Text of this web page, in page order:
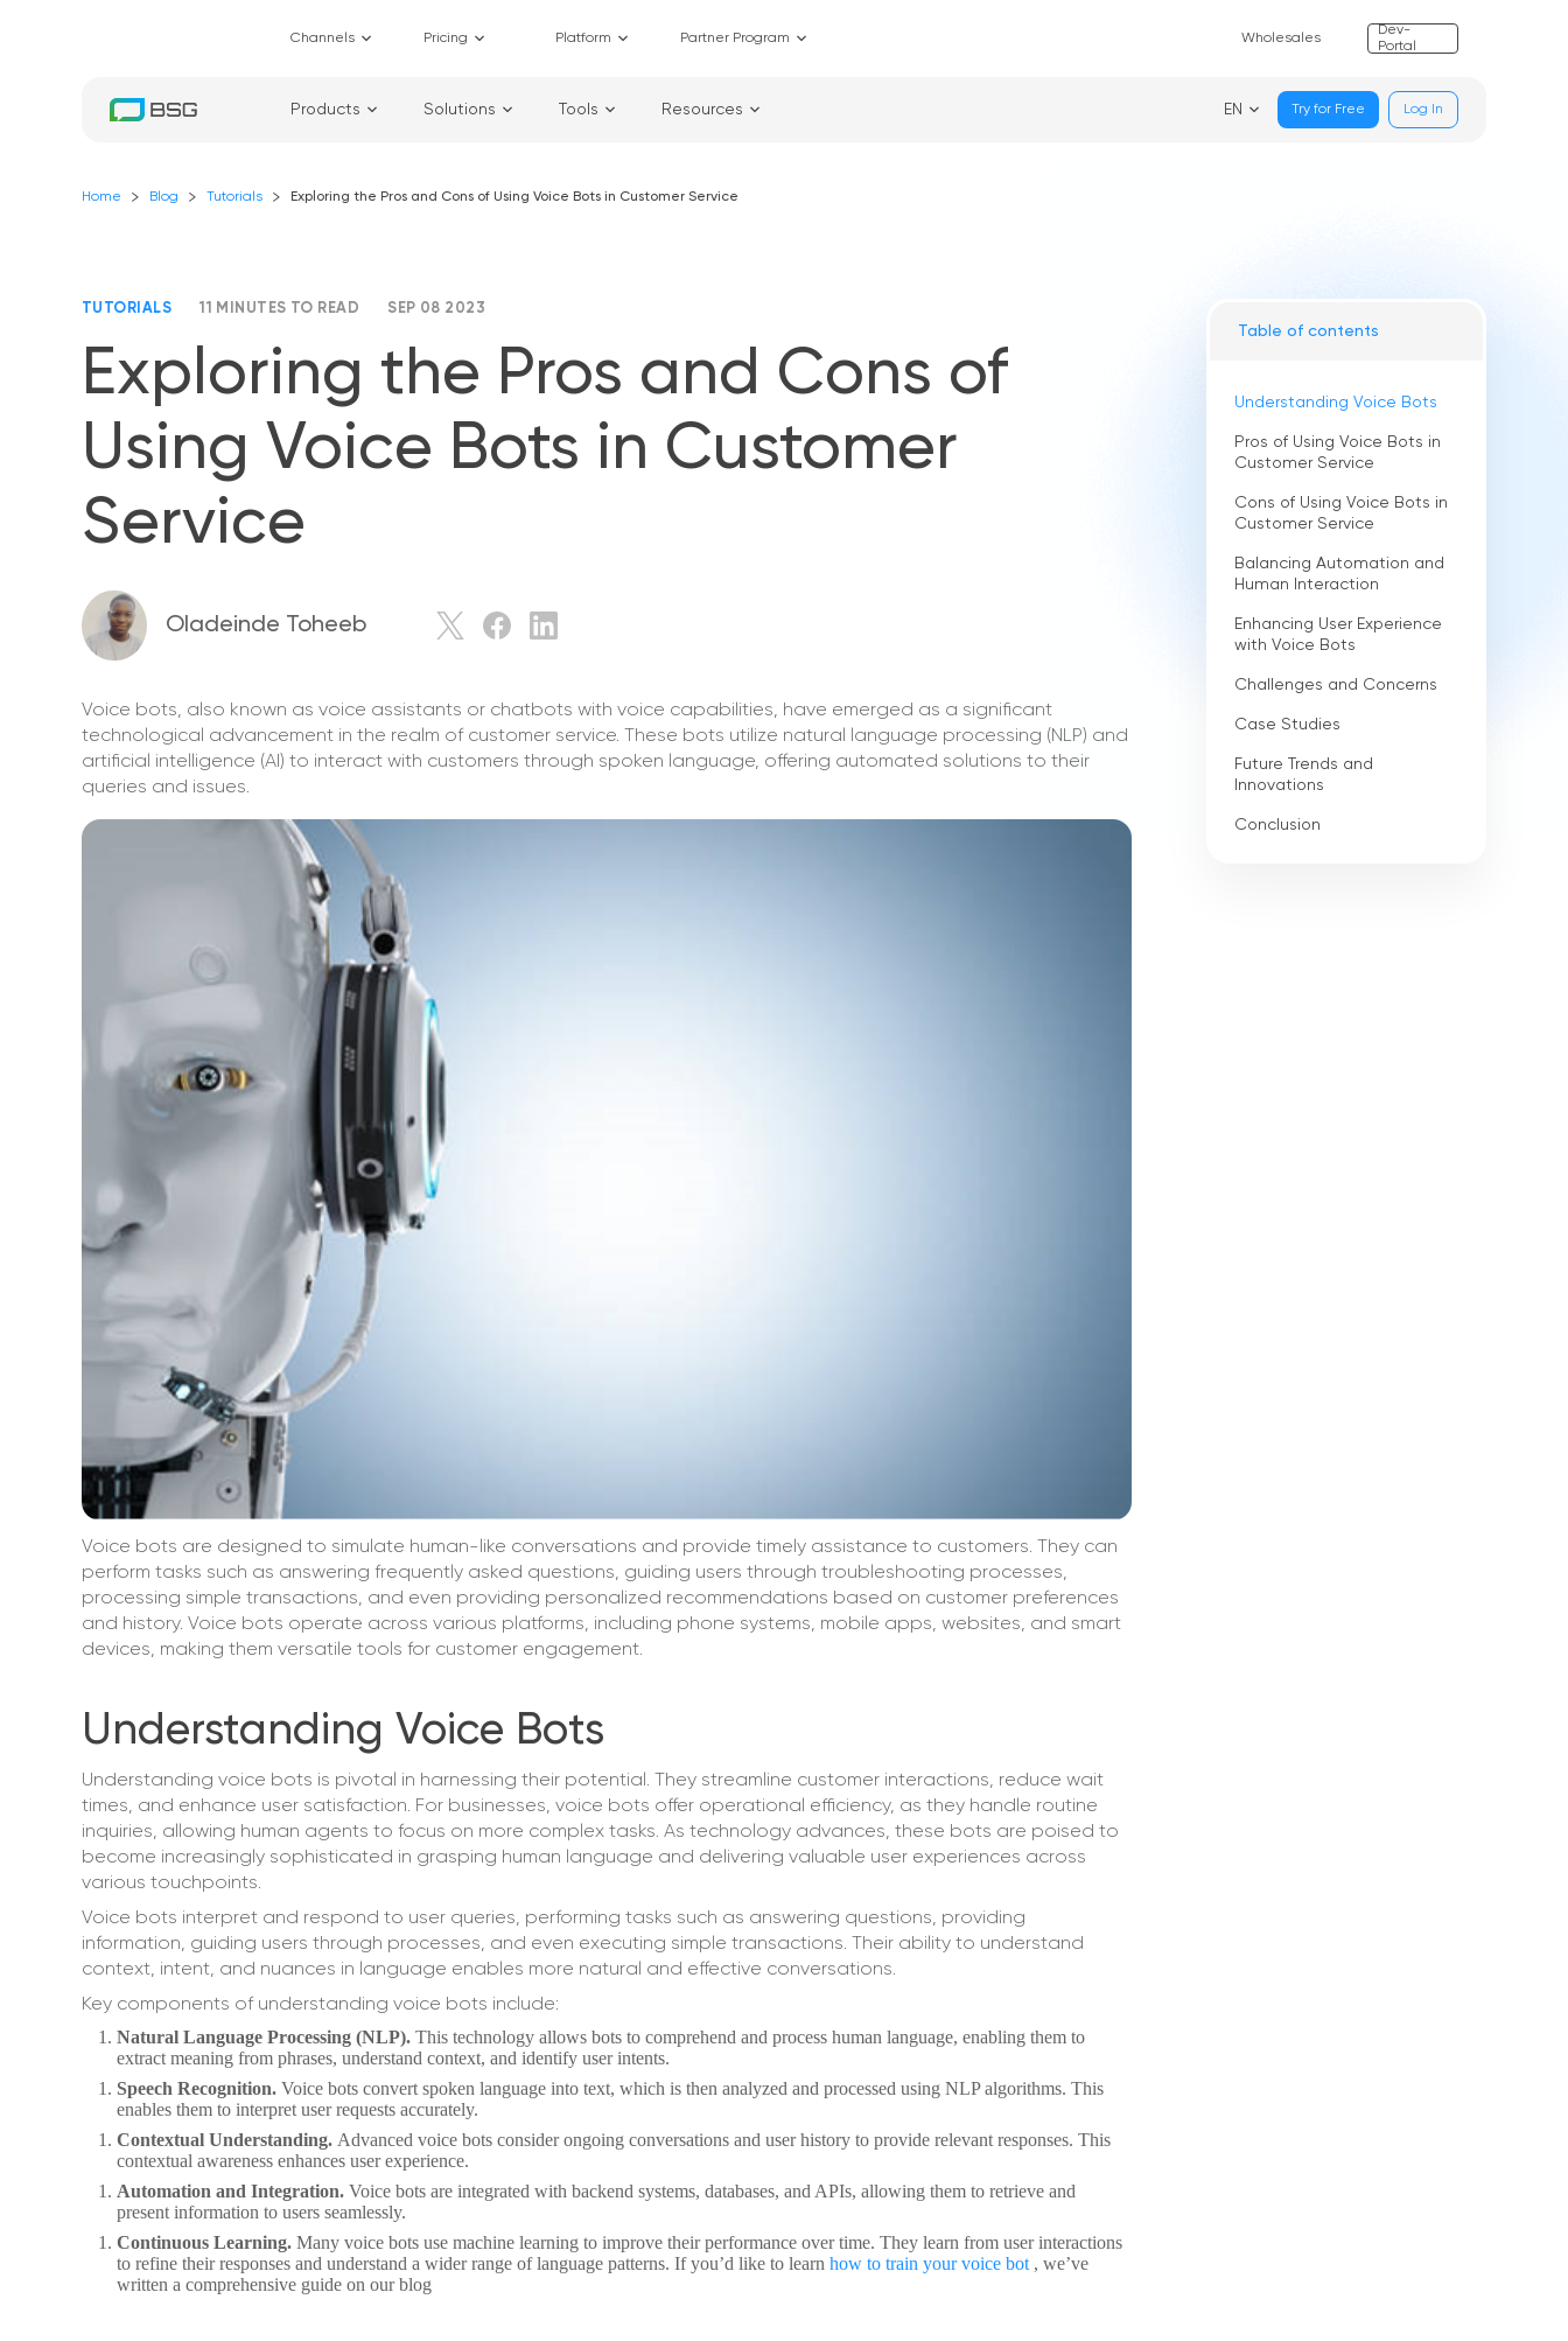
Channels Pricing Platform Partner Program Wholesales
Dev-
Portal
Products Solutions Tools Resources EN Try for Free Log In
Home Blog Tutorials Exploring the Pros and Cons of Using Voice Bots in Customer Service
TUTORIALS 11 MINUTES TO READ SEP 08 2023
Exploring the Pros and Cons of
Using Voice Bots in Customer
Service
Oladeinde Toheeb
Voice bots, also known as voice assistants or chatbots with voice capabilities, have emerged as a significant
technological advancement in the realm of customer service. These bots utilize natural language processing (NLP) and
artificial intelligence (AI) to interact with customers through spoken language, offering automated solutions to their
queries and issues.
Voice bots are designed to simulate human-like conversations and provide timely assistance to customers. They can
perform tasks such as answering frequently asked questions, guiding users through troubleshooting processes,
processing simple transactions, and even providing personalized recommendations based on customer preferences
and history. Voice bots operate across various platforms, including phone systems, mobile apps, websites, and smart
devices, making them versatile tools for customer engagement.
Understanding Voice Bots
Understanding voice bots is pivotal in harnessing their potential. They streamline customer interactions, reduce wait
times, and enhance user satisfaction. For businesses, voice bots offer operational efficiency, as they handle routine
inquiries, allowing human agents to focus on more complex tasks. As technology advances, these bots are poised to
become increasingly sophisticated in grasping human language and delivering valuable user experiences across
various touchpoints.
Voice bots interpret and respond to user queries, performing tasks such as answering questions, providing
information, guiding users through processes, and even executing simple transactions. Their ability to understand
context, intent, and nuances in language enables more natural and effective conversations.
Key components of understanding voice bots include:
Natural Language Processing (NLP). This technology allows bots to comprehend and process human language, enabling them to
extract meaning from phrases, understand context, and identify user intents.
Speech Recognition. Voice bots convert spoken language into text, which is then analyzed and processed using NLP algorithms. This
enables them to interpret user requests accurately.
Contextual Understanding. Advanced voice bots consider ongoing conversations and user history to provide relevant responses. This
contextual awareness enhances user experience.
Automation and Integration. Voice bots are integrated with backend systems, databases, and APIs, allowing them to retrieve and
present information to users seamlessly.
Continuous Learning. Many voice bots use machine learning to improve their performance over time. They learn from user interactions
to refine their responses and understand a wider range of language patterns. If you’d like to learn how to train your voice bot , we’ve
written a comprehensive guide on our blog
Table of contents
Understanding Voice Bots
Pros of Using Voice Bots in
Customer Service
Cons of Using Voice Bots in
Customer Service
Balancing Automation and
Human Interaction
Enhancing User Experience
with Voice Bots
Challenges and Concerns
Case Studies
Future Trends and
Innovations
Conclusion